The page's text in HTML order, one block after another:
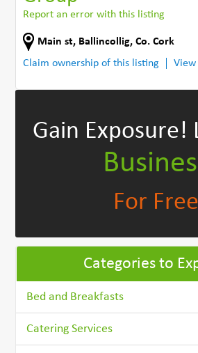
Report an error with this listing
Main st, Ballincollig,Co. Cork
Claim ownership of this listing
View
Gain Exposure!
For Free
Categories to
Bed and Breakfasts
Catering Services